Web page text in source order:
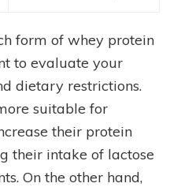
form of whey protein
to evaluate your
dietary restrictions.
suitable for
their protein
their intake of lactose
On the other hand,